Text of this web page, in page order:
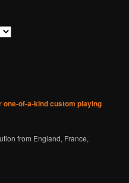
one-of-a-kind custom playing
from England, France,